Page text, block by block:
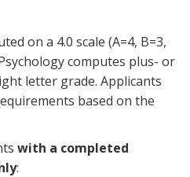
on a 4.0 scale (A=4, B=3,
computes plus- or
letter grade. Applicants
based on the
with a completed
: